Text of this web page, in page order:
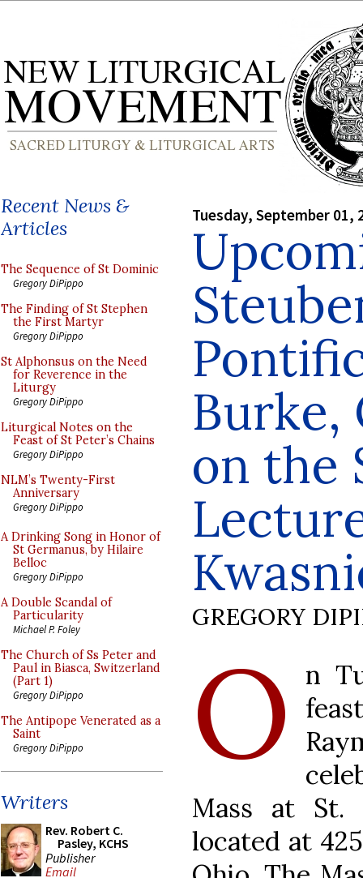
Recent News &
Articles
The Sequence of St Dominic
Gregory DiPippo
The Finding of St Stephen
the First Martyr
Gregory DiPippo
St Alphonsus on the Need
for Reverence in the
Liturgy
Gregory DiPippo
Liturgical Notes on the
Feast of St Peter’s Chains
Gregory DiPippo
NLM’s Twenty-First
Anniversary
Gregory DiPippo
A Drinking Song in Honor of
St Germanus, by Hilaire
Belloc
Gregory DiPippo
A Double Scandal of
Particularity
Michael P. Foley
The Church of Ss Peter and
Paul in Biasca, Switzerland
(Part 1)
Gregory DiPippo
The Antipope Venerated as a
Saint
Gregory DiPippo
Writers
Rev. Robert C.
Pasley, KCHS
Publisher
Email
Tuesday, September 01,
Burke,
on the
GREGORY
O
n
Mass at St.
located at